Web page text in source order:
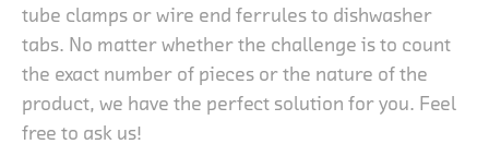
tube clamps or wire end ferrules to dishwasher
tabs. No matter whether the challenge is to count
the exact number of pieces or the nature of the
product, we have the perfect solution for you. Feel
free to ask us!